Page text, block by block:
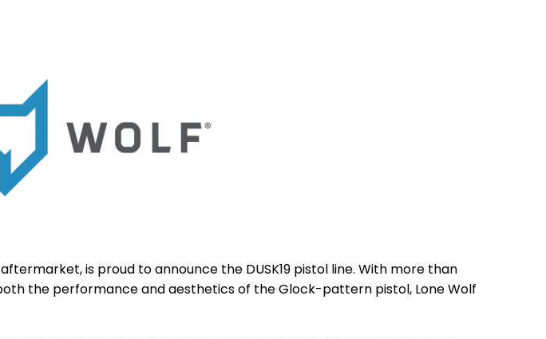
is proud to announce the DUSK19 pistol line. With more than
the performance and aesthetics of the Glock-pattern pistol, Lone Wolf